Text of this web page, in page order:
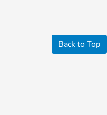
Back to Top